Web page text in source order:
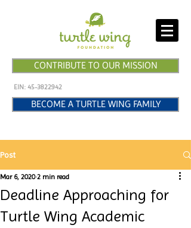
CONTRIBUTE TO OUR MISSION
EIN: 45-3822942
BECOME A TURTLE WING FAMILY
Post
Deadline Approaching for
Turtle Wing Academic
Mar 6, 2020 2 min read